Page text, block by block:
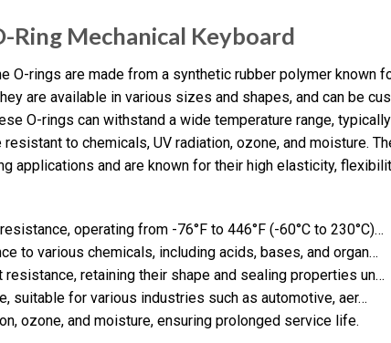
Ring Mechanical Keyboard
O-rings are made from a synthetic rubber polymer known
are available in various sizes and shapes, and can be
O-rings can withstand a wide temperature range,
resistant to chemicals, UV radiation, ozone, and moisture.
applications and are known for their high elasticity,
operating from -76°F to 446°F (-60°C to 230°C)…
to various chemicals, including acids, bases, and organ…
retaining their shape and sealing properties un…
suitable for various industries such as automotive, aer…
ozone, and moisture, ensuring prolonged service life.